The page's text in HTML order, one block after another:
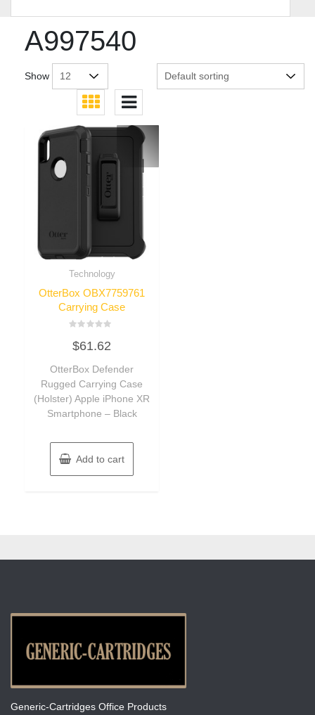
A997540
Show
Technology
OtterBox OBX7759761
Carrying Case
0
out
5
$61.62
OtterBox Defender
Rugged Carrying Case
(Holster) Apple iPhone XR
Smartphone – Black
Add to cart
Generic-Cartridges Office Products